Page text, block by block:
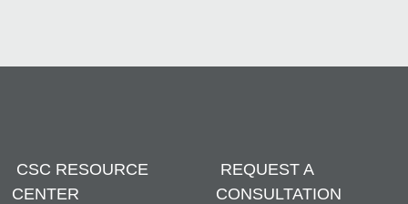
CSC RESOURCE
CENTER
REQUEST A
CONSULTATION